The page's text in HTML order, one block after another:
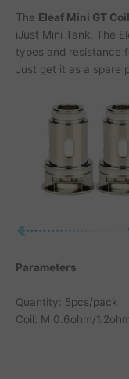
The Eleaf Mini GT Coil
iJust Mini Tank. The
types and resistance
Just get it as a spare
Parameters
Quantity: 5pcs/pack
Coil: M 0.6ohm/